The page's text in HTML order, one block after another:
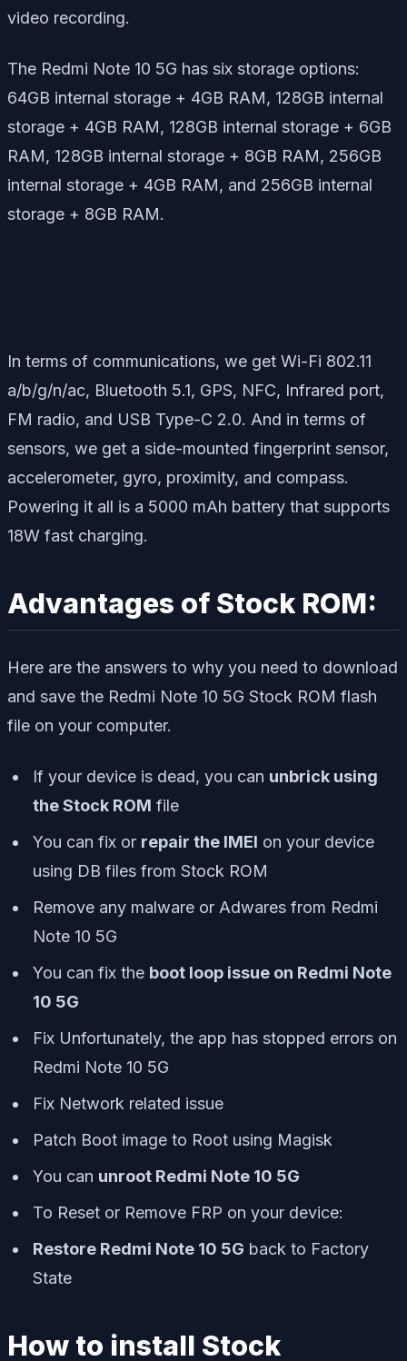
video recording.
The Redmi Note 10 5G has six storage options:
64GB internal storage + 4GB RAM, 128GB internal
storage + 4GB RAM, 128GB internal storage + 6GB
RAM, 128GB internal storage + 8GB RAM, 256GB
internal storage + 4GB RAM, and 256GB internal
storage + 8GB RAM.
In terms of communications, we get Wi-Fi 802.11
a/b/g/n/ac, Bluetooth 5.1, GPS, NFC, Infrared port,
FM radio, and USB Type-C 2.0. And in terms of
sensors, we get a side-mounted fingerprint sensor,
accelerometer, gyro, proximity, and compass.
Powering it all is a 5000 mAh battery that supports
18W fast charging.
Advantages of Stock ROM:
Here are the answers to why you need to download
and save the Redmi Note 10 5G Stock ROM flash
file on your computer.
If your device is dead, you can unbrick using
the Stock ROM file
You can fix or repair the IMEI on your device
using DB files from Stock ROM
Remove any malware or Adwares from Redmi
Note 10 5G
You can fix the boot loop issue on Redmi Note
10 5G
Fix Unfortunately, the app has stopped errors on
Redmi Note 10 5G
Fix Network related issue
Patch Boot image to Root using Magisk
You can unroot Redmi Note 10 5G
To Reset or Remove FRP on your device:
Restore Redmi Note 10 5G back to Factory
State
How to install Stock